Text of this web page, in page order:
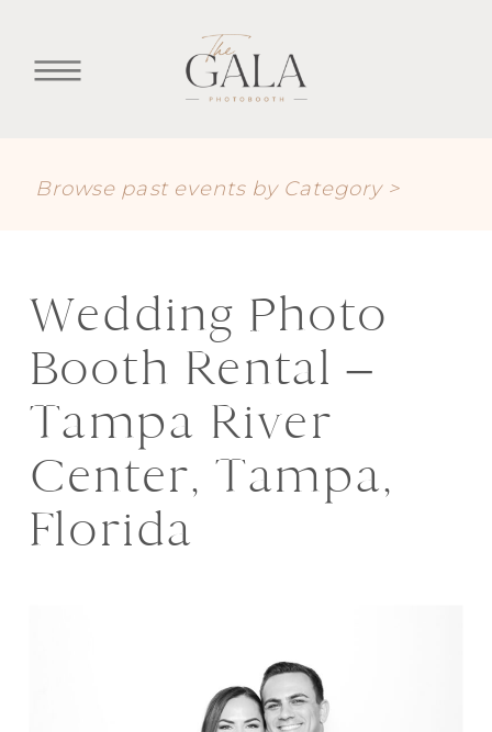
Browse past events by Category >
Wedding Photo
Booth Rental –
Tampa River
Center, Tampa,
Florida